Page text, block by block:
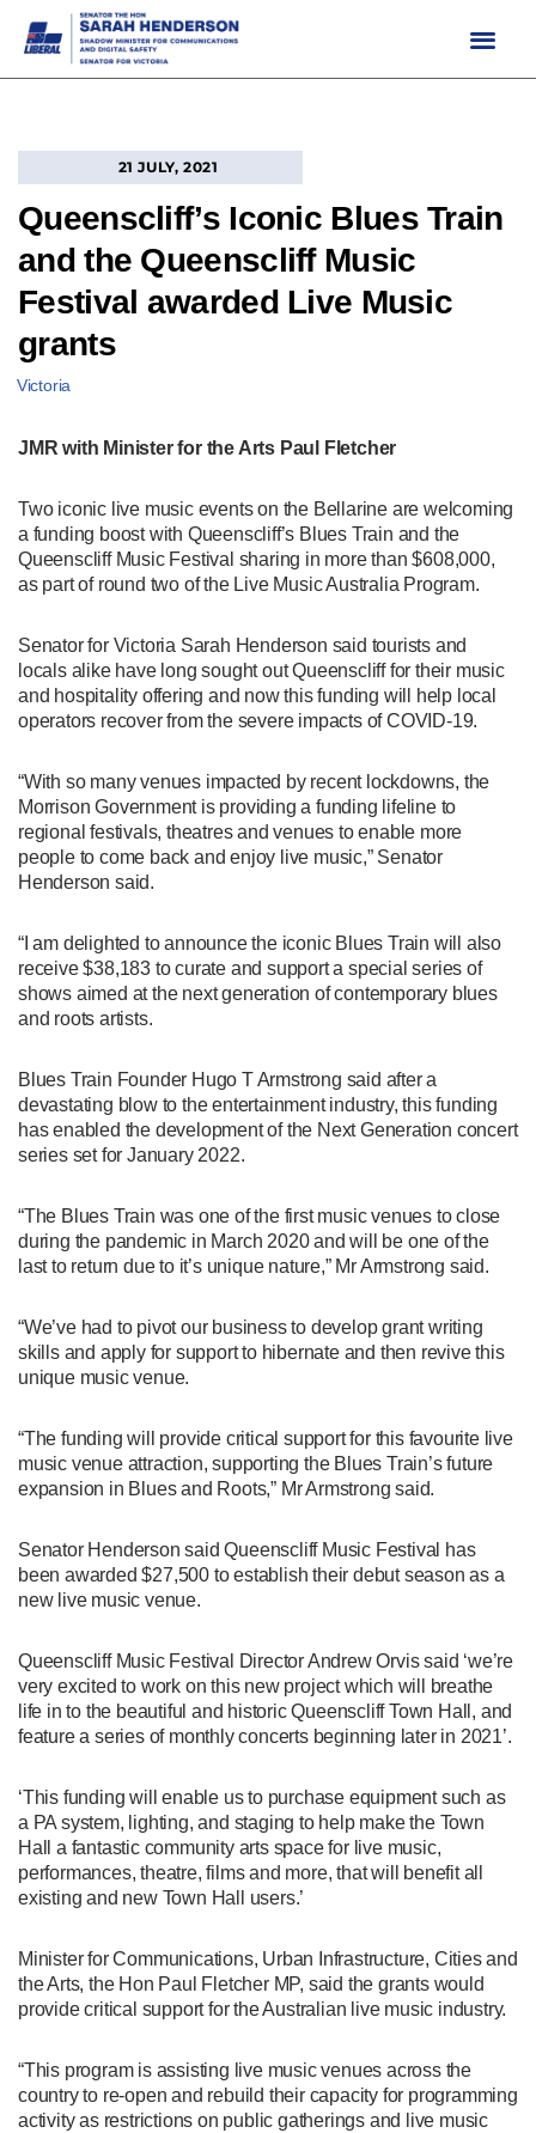
21 JULY, 2021
Queenscliff’s Iconic Blues Train
and the Queenscliff Music
Festival awarded Live Music
grants
Victoria
JMR with Minister for the Arts Paul Fletcher
Two iconic live music events on the Bellarine are welcoming
a funding boost with Queenscliff’s Blues Train and the
Queenscliff Music Festival sharing in more than $608,000,
as part of round two of the Live Music Australia Program.
Senator for Victoria Sarah Henderson said tourists and
locals alike have long sought out Queenscliff for their music
and hospitality offering and now this funding will help local
operators recover from the severe impacts of COVID-19.
“With so many venues impacted by recent lockdowns, the
Morrison Government is providing a funding lifeline to
regional festivals, theatres and venues to enable more
people to come back and enjoy live music,” Senator
Henderson said.
“I am delighted to announce the iconic Blues Train will also
receive $38,183 to curate and support a special series of
shows aimed at the next generation of contemporary blues
and roots artists.
Blues Train Founder Hugo T Armstrong said after a
devastating blow to the entertainment industry, this funding
has enabled the development of the Next Generation concert
series set for January 2022.
“The Blues Train was one of the first music venues to close
during the pandemic in March 2020 and will be one of the
last to return due to it’s unique nature,” Mr Armstrong said.
“We’ve had to pivot our business to develop grant writing
skills and apply for support to hibernate and then revive this
unique music venue.
“The funding will provide critical support for this favourite live
music venue attraction, supporting the Blues Train’s future
expansion in Blues and Roots,” Mr Armstrong said.
Senator Henderson said Queenscliff Music Festival has
been awarded $27,500 to establish their debut season as a
new live music venue.
Queenscliff Music Festival Director Andrew Orvis said ‘we’re
very excited to work on this new project which will breathe
life in to the beautiful and historic Queenscliff Town Hall, and
feature a series of monthly concerts beginning later in 2021’.
‘This funding will enable us to purchase equipment such as
a PA system, lighting, and staging to help make the Town
Hall a fantastic community arts space for live music,
performances, theatre, films and more, that will benefit all
existing and new Town Hall users.’
Minister for Communications, Urban Infrastructure, Cities and
the Arts, the Hon Paul Fletcher MP, said the grants would
provide critical support for the Australian live music industry.
“This program is assisting live music venues across the
country to re-open and rebuild their capacity for programming
activity as restrictions on public gatherings and live music